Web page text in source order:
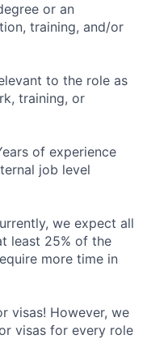
or an
training, and/or
to the role as
training, or
of experience
job level
we expect all
least 25% of the
more time in
visas! However, we
visas for every role